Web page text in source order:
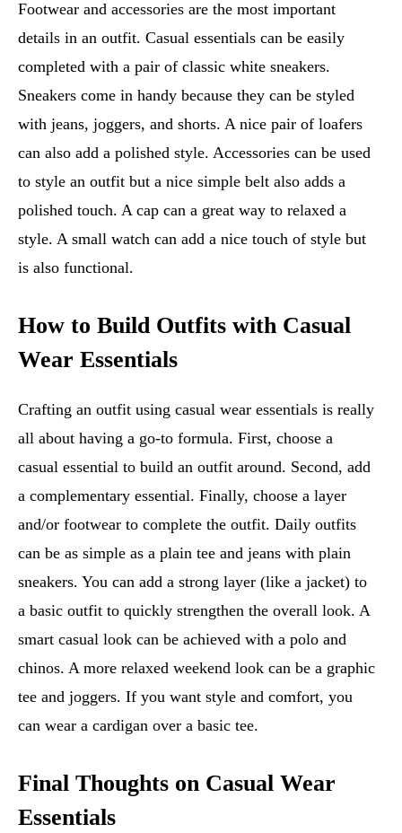
Footwear and accessories are the most important
details in an outfit. Casual essentials can be easily
completed with a pair of classic white sneakers.
Sneakers come in handy because they can be styled
with jeans, joggers, and shorts. A nice pair of loafers
can also add a polished style. Accessories can be used
to style an outfit but a nice simple belt also adds a
polished touch. A cap can a great way to relaxed a
style. A small watch can add a nice touch of style but
is also functional.
How to Build Outfits with Casual
Wear Essentials
Crafting an outfit using casual wear essentials is really
all about having a go-to formula. First, choose a
casual essential to build an outfit around. Second, add
a complementary essential. Finally, choose a layer
and/or footwear to complete the outfit. Daily outfits
can be as simple as a plain tee and jeans with plain
sneakers. You can add a strong layer (like a jacket) to
a basic outfit to quickly strengthen the overall look. A
smart casual look can be achieved with a polo and
chinos. A more relaxed weekend look can be a graphic
tee and joggers. If you want style and comfort, you
can wear a cardigan over a basic tee.
Final Thoughts on Casual Wear
Essentials